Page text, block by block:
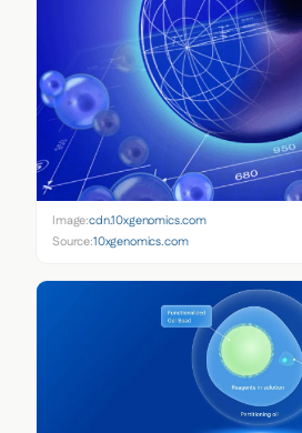
Image:cdn.10xgenomics.com
Source:10xgenomics.com